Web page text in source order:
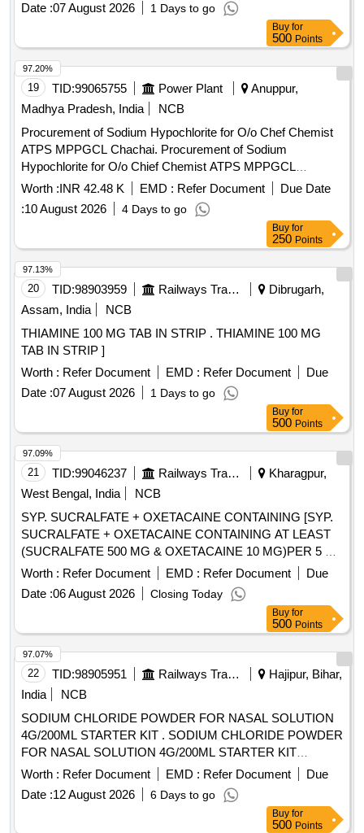
Date :07 August 2026 1 Days to go
Buy for
500 Points
19 TID:99065755 Power Plant
Anuppur,
Madhya Pradesh, India
NCB
Procurement of Sodium Hypochlorite for O/o Chef Chemist
ATPS MPPGCL Chachai. Procurement of Sodium
Hypochlorite for O/o Chief Chemist ATPS MPPGCL
Chachai.
Worth :INR 42.48 K EMD : Refer Document
Due Date
:10 August 2026 4 Days to go
97.20%
Buy for
250 Points
20 TID:98903959 Railways Transport Services
Dibrugarh,
Assam, India
NCB
THIAMINE 100 MG TAB IN STRIP . THIAMINE 100 MG
TAB IN STRIP ]
Worth : Refer Document EMD : Refer Document
Due
Date :07 August 2026 1 Days to go
97.13%
Buy for
500 Points
21 TID:99046237 Railways Transport Services
Kharagpur,
West Bengal, India
NCB
SYP. SUCRALFATE + OXETACAINE CONTAINING [SYP.
SUCRALFATE + OXETACAINE CONTAINING AT LEAST
(SUCRALFATE 500 MG & OXETACAINE 10 MG)PER 5 ML
IN MINIMIUM 100 ML BOTTLE] . SYP. SUCRALFATE +
OXETACAINE CONTAINING AT LEAST (SUCRALFATE
500 MG & OXETACAI NE 10 MG)PER 5 ML IN MINIMIUM
100 ML BOTTLE [Quantity Tolerance (+/-): 5 %age , Item
Category : Normal , Total PO value variation Permitted: Max
8 lacs ] ]
Worth : Refer Document EMD : Refer Document
Due
Date :06 August 2026 Closing Today
97.09%
Buy for
500 Points
22 TID:98905951 Railways Transport Services
Hajipur, Bihar,
India
NCB
SODIUM CHLORIDE POWDER FOR NASAL SOLUTION
4G/200ML STARTER KIT . SODIUM CHLORIDE POWDER
FOR NASAL SOLUTION 4G/200ML STARTER KIT
[Quantity Tolerance (+/-): 5 %age , Item Category : Normal ,
Total PO value variation Permitt ed: Max 8 lacs ] [ Rate of
supply 45 units per Month , Commencement Time Allowed
Worth : Refer Document EMD : Refer Document
Due
Date :12 August 2026 6 Days to go
97.07%
Buy for
500 Points